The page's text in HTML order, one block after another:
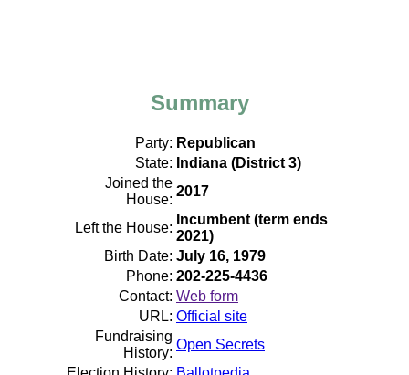
Summary
Party: Republican
State: Indiana (District 3)
Joined the
House:
2017
Left the House:
Incumbent (term ends
2021)
Birth Date: July 16, 1979
Phone: 202-225-4436
Contact: Web form
URL: Official site
Fundraising
History:
Open Secrets